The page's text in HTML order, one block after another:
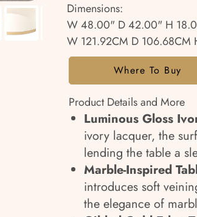
Dimensions:
W 48.00" D 42.00" H
W 121.92CM D 106.68CM
Where To Buy
Product Details and More
Luminous Gloss
ivory lacquer, the
lending the table a
Marble-Inspired
introduces soft
the elegance of